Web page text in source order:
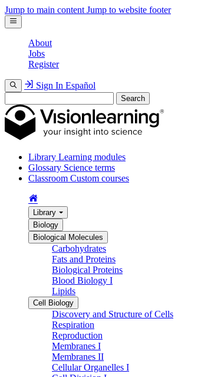
Jump to main content Jump to website footer
About
Jobs
Register
Sign In Español
Search
Library Learning modules
Glossary Science terms
Classroom Custom courses
Library
Biology
Biological Molecules
Carbohydrates
Fats and Proteins
Biological Proteins
Blood Biology I
Lipids
Cell Biology
Discovery and Structure of Cells
Respiration
Reproduction
Membranes I
Membranes II
Cellular Organelles I